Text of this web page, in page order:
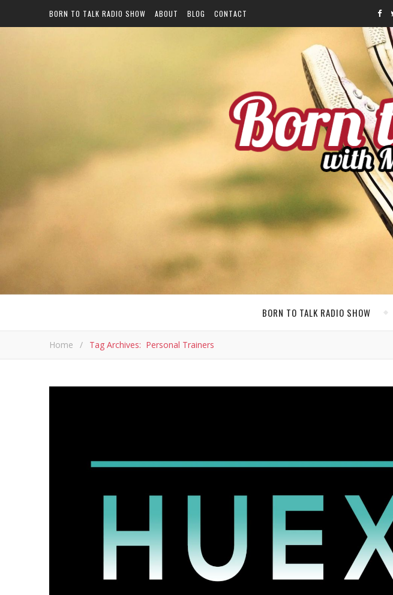
BORN TO TALK RADIO SHOW ABOUT BLOG CONTACT
BORN TO TALK RADIO SHOW
Home / Tag Archives: Personal Trainers